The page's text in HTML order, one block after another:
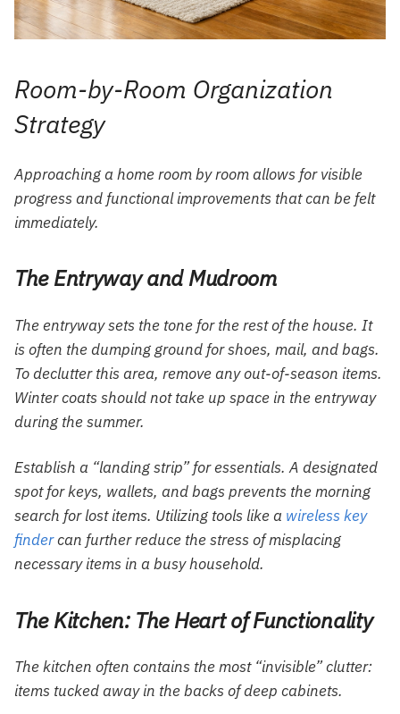
Room-by-Room Organization
Strategy
Approaching a home room by room allows for visible
progress and functional improvements that can be felt
immediately.
The Entryway and Mudroom
The entryway sets the tone for the rest of the house. It
is often the dumping ground for shoes, mail, and bags.
To declutter this area, remove any out-of-season items.
Winter coats should not take up space in the entryway
during the summer.
Establish a “landing strip” for essentials. A designated
spot for keys, wallets, and bags prevents the morning
search for lost items. Utilizing tools like a wireless key
findercan further reduce the stress of misplacing
necessary items in a busy household.
The Kitchen: The Heart of Functionality
The kitchen often contains the most “invisible” clutter:
items tucked away in the backs of deep cabinets.